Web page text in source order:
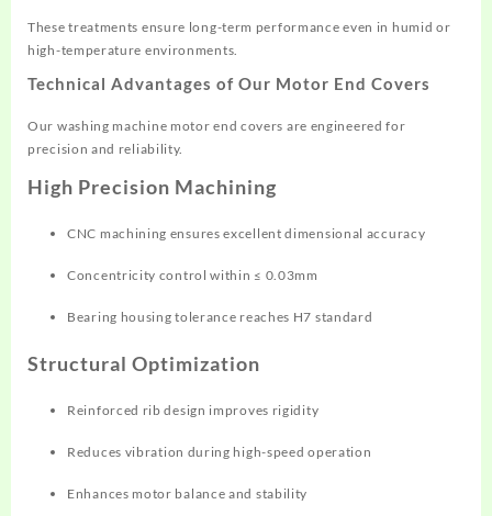
These treatments ensure long-term performance even in humid or
high-temperature environments.
Technical Advantages of Our Motor End Covers
Our washing machine motor end covers are engineered for
precision and reliability.
High Precision Machining
CNC machining ensures excellent dimensional accuracy
Concentricity control within ≤ 0.03mm
Bearing housing tolerance reaches H7 standard
Structural Optimization
Reinforced rib design improves rigidity
Reduces vibration during high-speed operation
Enhances motor balance and stability